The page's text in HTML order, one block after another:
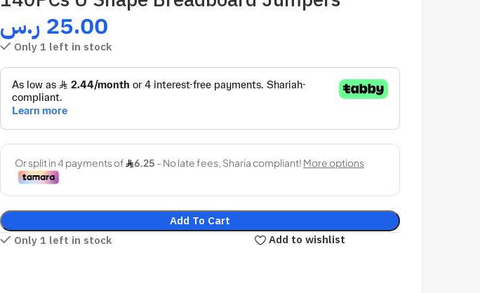
25.00 ر.س
Only 1 left in stock
Add To Cart
Only 1 left in stock
Add to wishlist